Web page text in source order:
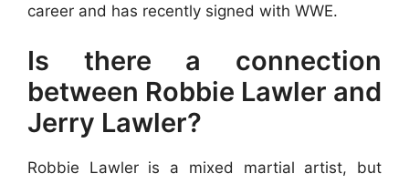
career and has recently signed with WWE.
Is there a connection
between Robbie Lawler and
Jerry Lawler?
Robbie Lawler is a mixed martial artist, but